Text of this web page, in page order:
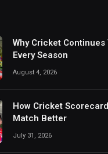
Why Cricket
Every Season
August 4, 2026
How Cricket
Match Better
July 31, 2026